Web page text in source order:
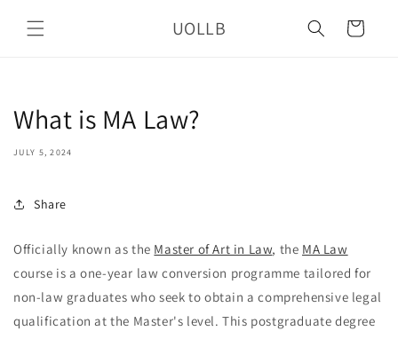
content
UOLLB Cart
What is MA Law?
JULY 5, 2024
Share
Officially known as the Master of Art in Law, the MA Law
course is a one-year law conversion programme tailored for
non-law graduates who seek to obtain a comprehensive legal
qualification at the Master's level. This postgraduate degree